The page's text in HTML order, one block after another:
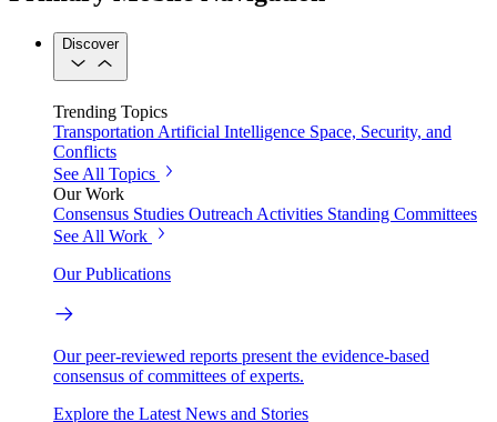
Discover
Trending Topics
Transportation Artificial Intelligence Space, Security, and
Conflicts
See All Topics
Our Work
Consensus Studies Outreach Activities Standing Committees
See All Work
Our Publications
Our peer-reviewed reports present the evidence-based
consensus of committees of experts.
Explore the Latest News and Stories